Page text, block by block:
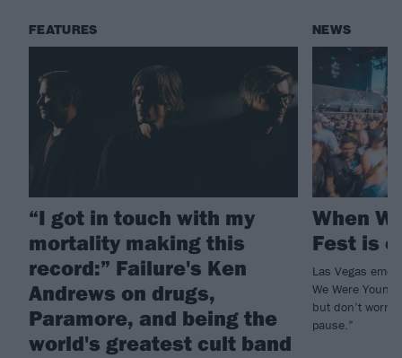
FEATURES
“I got in touch with my
mortality making this
record:” Failure's Ken
Andrews on drugs,
Paramore, and being the
world's greatest cult band
NEWS
When
Fest is
Las Vegas emo
We Were
but don’t worry,
pause.”